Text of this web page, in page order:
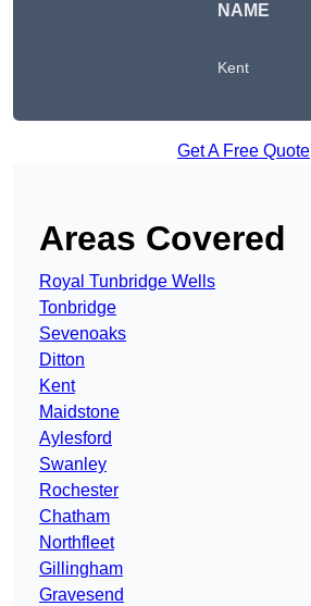
NAME
Kent
Get A Free Quote
Areas Covered
Royal Tunbridge Wells
Tonbridge
Sevenoaks
Ditton
Kent
Maidstone
Aylesford
Swanley
Rochester
Chatham
Northfleet
Gillingham
Gravesend